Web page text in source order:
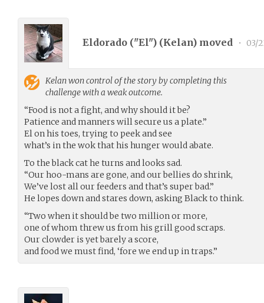
Eldorado ("El") (Kelan) moved • 03/
Kelanwon control of the story by completing this
challenge with a weak outcome.
“Food is not a fight, and why should it be?
Patience and manners will secure us a plate.”
El on his toes, trying to peek and see
what’s in the wok that his hunger would abate.
To the black cat he turns and looks sad.
“Our hoo-mans are gone, and our bellies do shrink,
We’ve lost all our feeders and that’s super bad.”
He lopes down and stares down, asking Black to think.
“Two when it should be two million or more,
one of whom threw us from his grill good scraps.
Our clowder is yet barely a score,
and food we must find, ‘fore we end up in traps.”